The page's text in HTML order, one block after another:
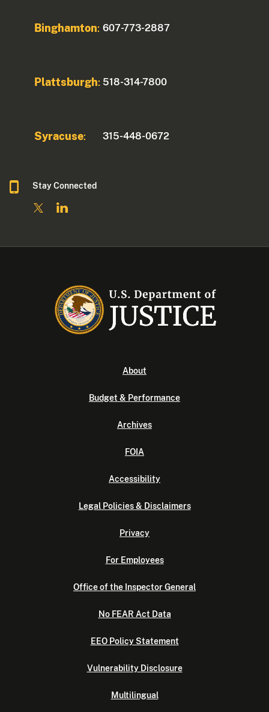
Binghamton: 607-773-2887
Plattsburgh: 518-314-7800
Syracuse: 315-448-0672
Stay Connected
About
Budget & Performance
Archives
FOIA
Accessibility
Legal Policies & Disclaimers
Privacy
For Employees
Office of the Inspector General
No FEAR Act Data
EEO Policy Statement
Vulnerability Disclosure
Multilingual